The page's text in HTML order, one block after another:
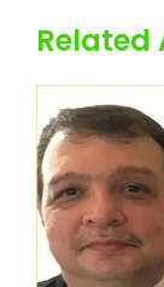
Related